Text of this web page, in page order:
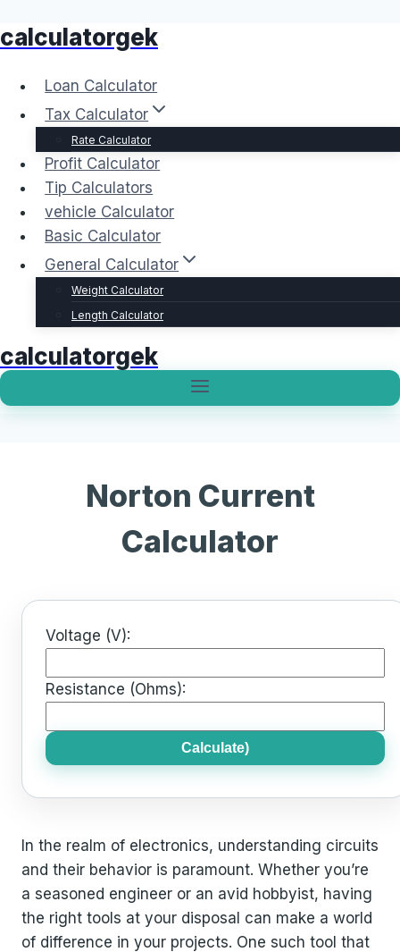
Skip
content
calculatorgek
Loan Calculator
Tax Calculator
Rate Calculator
Profit Calculator
Tip Calculators
vehicle Calculator
Basic Calculator
General Calculator
Weight Calculator
Length Calculator
calculatorgek
Norton Current
Calculator
Voltage (V):
Resistance (Ohms):
Calculate)
In the realm of electronics, understanding circuits
and their behavior is paramount. Whether you’re
a seasoned engineer or an avid hobbyist, having
the right tools at your disposal can make a world
of difference in your projects. One such tool that